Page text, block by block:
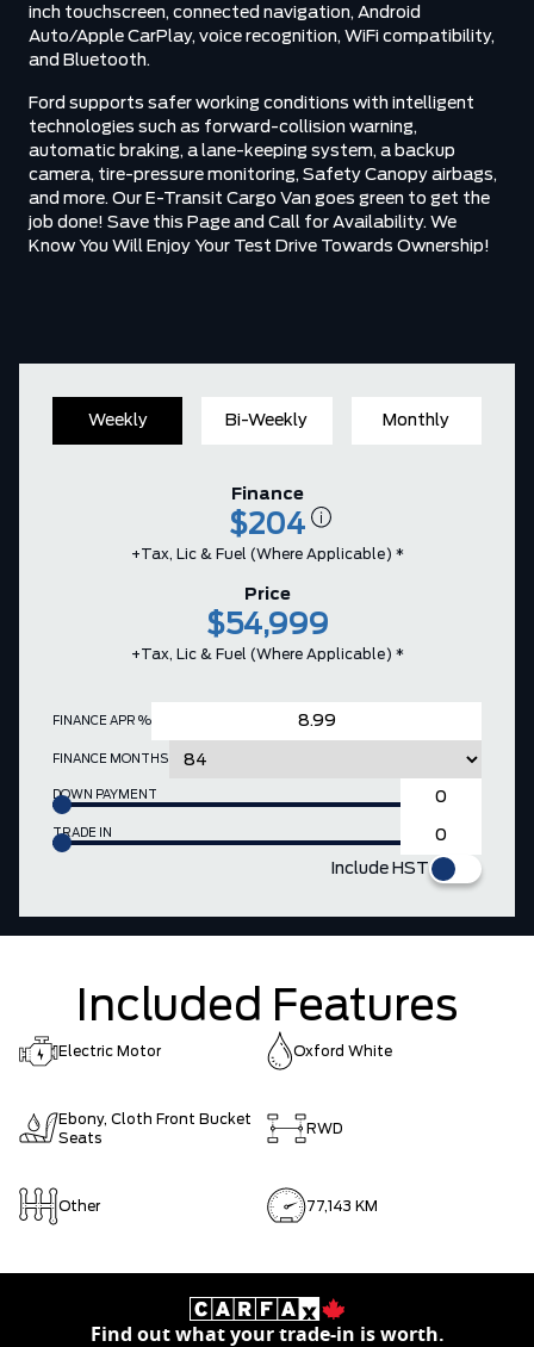
inch touchscreen, connected navigation, Android
Auto/Apple CarPlay, voice recognition, WiFi compatibility,
and Bluetooth.
Ford supports safer working conditions with intelligent
technologies such as forward-collision warning,
automatic braking, a lane-keeping system, a backup
camera, tire-pressure monitoring, Safety Canopy airbags,
and more. Our E-Transit Cargo Van goes green to get the
job done! Save this Page and Call for Availability. We
Know You Will Enjoy Your Test Drive Towards Ownership!
Weekly Bi-Weekly Monthly
FINANCE APR %
FINANCE MONTHS
DOWN PAYMENT
TRADE IN
Include HST
Finance
$204
+Tax, Lic & Fuel (where Applicable) *
Price
$54,999
+Tax, Lic & Fuel (where Applicable) *
Included Features
Electric Motor Oxford White
Ebony, Cloth Front Bucket
Seats
RWD
Other 77,143 KM
Find out what your trade-in is worth.